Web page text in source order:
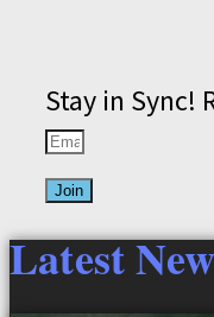
Stay in Sync!
Join
Latest